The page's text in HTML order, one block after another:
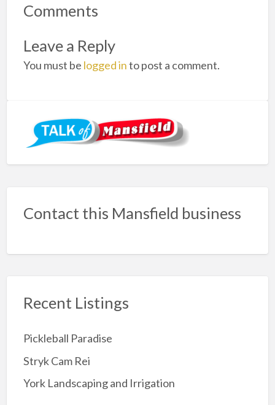
Comments
Leave a Reply
You must be logged into post a comment.
Contact this Mansfield business
Recent Listings
Pickleball Paradise
Stryk Cam Rei
York Landscaping and Irrigation